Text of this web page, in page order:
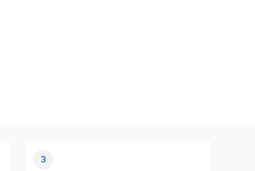
3